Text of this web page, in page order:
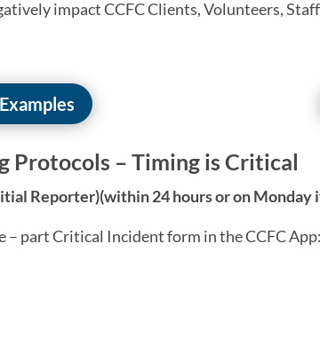
impact CCFC Clients, Volunteers,
Protocols – Timing is Critical
Reporter)(within 24 hours or on Monday
– part Critical Incident form in the CCFC App: